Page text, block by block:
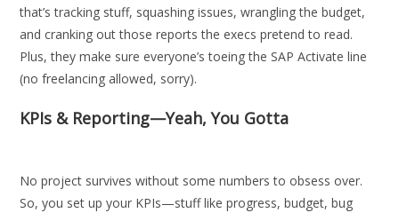
that’s tracking stuff, squashing issues, wrangling the budget,
and cranking out those reports the execs pretend to read.
Plus, they make sure everyone’s toeing the SAP Activate line
(no freelancing allowed, sorry).
KPIs & Reporting—Yeah, You Gotta
No project survives without some numbers to obsess over.
So, you set up your KPIs—stuff like progress, budget, bug